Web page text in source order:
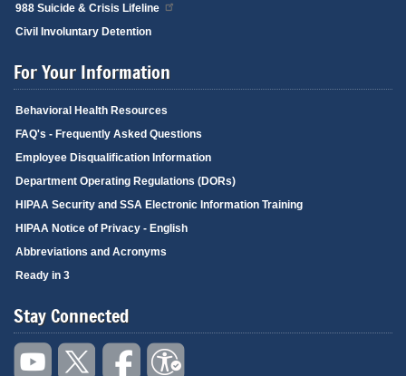
988 Suicide & Crisis Lifeline
Civil Involuntary Detention
For Your Information
Behavioral Health Resources
FAQ's - Frequently Asked Questions
Employee Disqualification Information
Department Operating Regulations (DORs)
HIPAA Security and SSA Electronic Information Training
HIPAA Notice of Privacy - English
Abbreviations and Acronyms
Ready in 3
Stay Connected